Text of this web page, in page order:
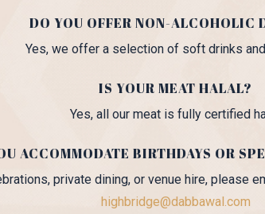
DO YOU OFFER NON-ALCOHOLIC
Yes, we offer a selection of soft drinks
IS YOUR MEAT HALAL?
Yes, all our meat is fully certified
ACCOMMODATE BIRTHDAYS OR
private dining, or venue hire, please
highbridge@dabbawal.com